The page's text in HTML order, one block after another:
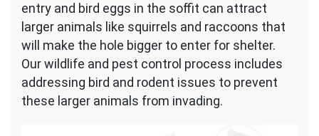
entry and bird eggs in the soffit can attract
larger animals like squirrels and raccoons that
will make the hole bigger to enter for shelter.
Our wildlife and pest control process includes
addressing bird and rodent issues to prevent
these larger animals from invading.